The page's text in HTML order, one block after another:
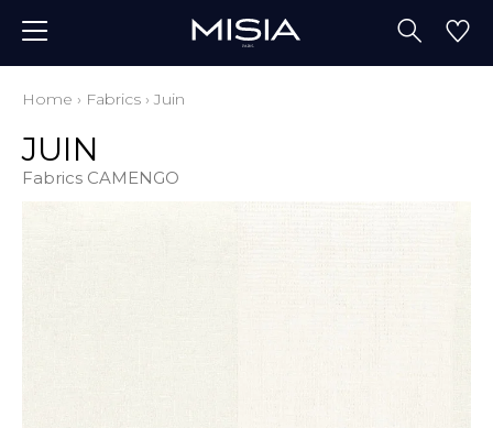
Home › Fabrics › Juin
JUIN
Fabrics CAMENGO